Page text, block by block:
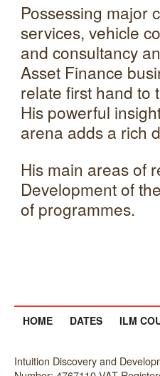
Possessing major
services, vehicle
and consultancy
Asset Finance
relate first hand to
His powerful
arena adds a rich
His main areas of
Development of
of programmes.
HOME DATES ILM
Intuition Discovery and